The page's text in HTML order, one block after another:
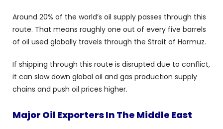
Around 20% of the world’s oil supply passes through this
route. That means roughly one out of every five barrels
of oil used globally travels through the Strait of Hormuz.
If shipping through this route is disrupted due to conflict,
it can slow down global oil and gas production supply
chains and push oil prices higher.
Major Oil Exporters In The Middle East